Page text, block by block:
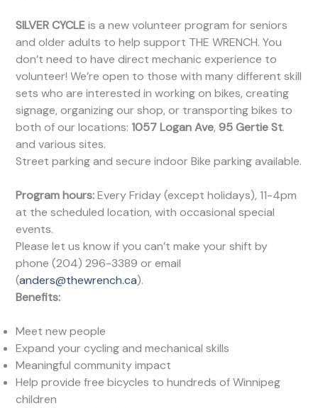
SILVER CYCLEis a new volunteer program for seniors
and older adults to help support THE WRENCH. You
don’t need to have direct mechanic experience to
volunteer! We’re open to those with many different skill
sets who are interested in working on bikes, creating
signage, organizing our shop, or transporting bikes to
both of our locations:1057 Logan Ave,95 Gertie St.
and various sites.
Street parking and secure indoor Bike parking available.
Program hours:Every Friday (except holidays), 11-4pm
at the scheduled location, with occasional special
events.
Please let us know if you can’t make your shift by
phone (204) 296-3389 or email
(anders@thewrench.ca).
Benefits:
Meet new people
Expand your cycling and mechanical skills
Meaningful community impact
Help provide free bicycles to hundreds of Winnipeg
children